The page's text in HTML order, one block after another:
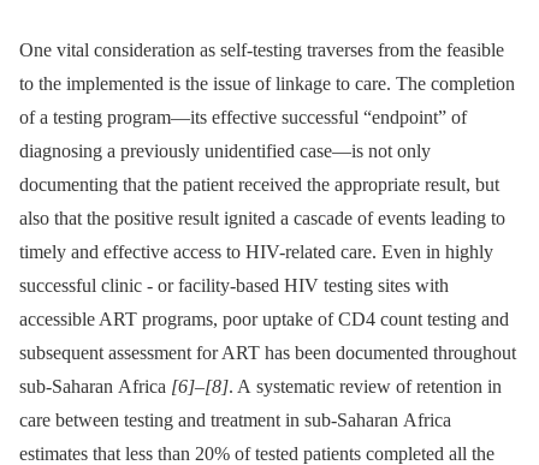
One vital consideration as self-testing traverses from the feasible
to the implemented is the issue of linkage to care. The completion
of a testing program—its effective successful “endpoint” of
diagnosing a previously unidentified case—is not only
documenting that the patient received the appropriate result, but
also that the positive result ignited a cascade of events leading to
timely and effective access to HIV-related care. Even in highly
successful clinic -⁠ or facility-based HIV testing sites with
accessible ART programs, poor uptake of CD4 count testing and
subsequent assessment for ART has been documented throughout
sub-Saharan Africa [6]–[8]. A systematic review of retention in
care between testing and treatment in sub-Saharan Africa
estimates that less than 20% of tested patients completed all the